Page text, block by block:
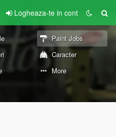
Logheaza-te in cont
Paint Jobs
Caracter
More